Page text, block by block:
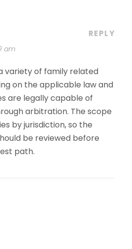
am
REPLY
variety of family related
on the applicable law and
are legally capable of
arbitration. The scope
by jurisdiction, so the
be reviewed before
path.